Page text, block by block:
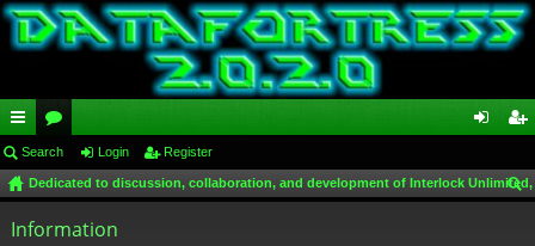
ui
ck
lin
or
u
m
in ist
Search Login Register
Dedicated to discussion, collaboration, and development of Interlock
Information